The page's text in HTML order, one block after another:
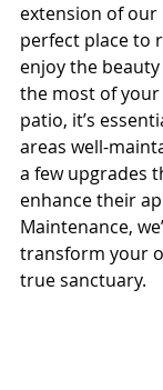
extension of
perfect place to
enjoy the
the most of
patio, it’s
areas well-
a few upgrades
enhance their
Maintenance,
transform your
true sanctuary.